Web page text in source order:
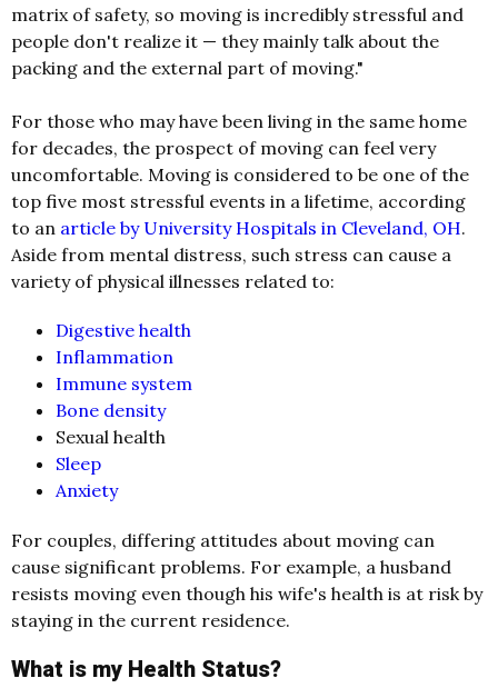
matrix of safety, so moving is incredibly stressful and
people don't realize it — they mainly talk about the
packing and the external part of moving."
For those who may have been living in the same home
for decades, the prospect of moving can feel very
uncomfortable. Moving is considered to be one of the
top five most stressful events in a lifetime, according
to an article by University Hospitals in Cleveland, OH.
Aside from mental distress, such stress can cause a
variety of physical illnesses related to:
Digestive health
Inflammation
Immune system
Bone density
Sexual health
Sleep
Anxiety
For couples, differing attitudes about moving can
cause significant problems. For example, a husband
resists moving even though his wife's health is at risk by
staying in the current residence.
What is my Health Status?